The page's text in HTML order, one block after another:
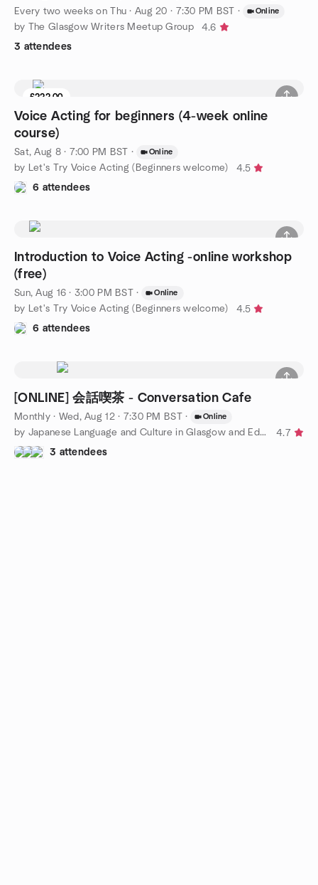
Every two weeks on Thu ·Aug 20 · 7:30 PM BST · Online
by The Glasgow Writers Meetup Group
4.6
3 attendees
£222.00
Voice Acting for beginners (4-week online
course)
Sat, Aug 8 · 7:00 PM BST · Online
by Let's Try Voice Acting (Beginners welcome)
4.5
6 attendees
Introduction to Voice Acting -online workshop
(free)
Sun, Aug 16 · 3:00 PM BST · Online
by Let's Try Voice Acting (Beginners welcome)
4.5
6 attendees
[ONLINE] 会話喫茶 - Conversation Cafe
Monthly· Wed, Aug 12 · 7:30 PM BST · Online
by Japanese Language and Culture in Glasgow and Edinburgh
4.7
3 attendees